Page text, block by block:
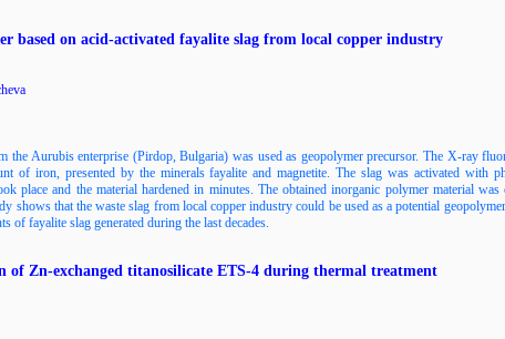
based on acid-activated fayalite slag from local copper industry
the Aurubis enterprise (Pirdop, Bulgaria) was used as geopolymer precursor. The X-ray
of iron, presented by the minerals fayalite and magnetite. The slag was activated with
place and the material hardened in minutes. The obtained inorganic polymer material
shows that the waste slag from local copper industry could be used as a potential
of fayalite slag generated during the last decades.
of Zn-exchanged titanosilicate ETS-4 during thermal treatment